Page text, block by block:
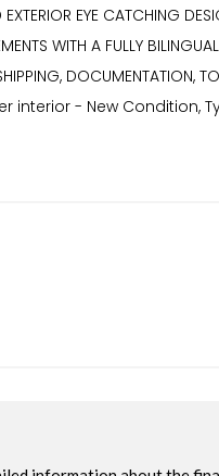
EYE CATCHING
WITH A FULLY
DOCUMENTATION,
interior - New